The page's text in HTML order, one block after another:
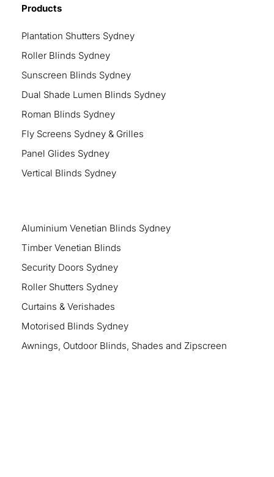
Products
Plantation Shutters Sydney
Roller Blinds Sydney
Sunscreen Blinds Sydney
Dual Shade Lumen Blinds Sydney
Roman Blinds Sydney
Fly Screens Sydney & Grilles
Panel Glides Sydney
Vertical Blinds Sydney
Aluminium Venetian Blinds Sydney
Timber Venetian Blinds
Security Doors Sydney
Roller Shutters Sydney
Curtains & Verishades
Motorised Blinds Sydney
Awnings, Outdoor Blinds, Shades and Zipscreen